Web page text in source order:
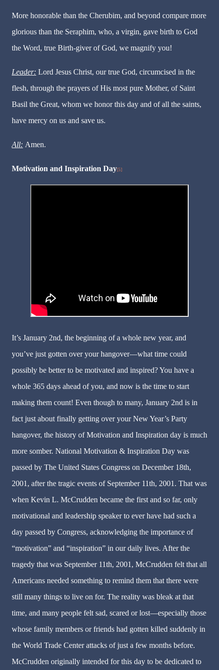
More honorable than the Cherubim, and beyond compare more
glorious than the Seraphim, who, a virgin, gave birth to God
the Word, true Birth-giver of God, we magnify you!
Leader: Lord Jesus Christ, our true God, circumcised in the
flesh, through the prayers of His most pure Mother, of Saint
Basil the Great, whom we honor this day and of all the saints,
have mercy on us and save us.
All: Amen.
Motivation and Inspiration Day[5]
It’s January 2nd, the beginning of a whole new year, and
you’ve just gotten over your hangover—what time could
possibly be better to be motivated and inspired? You have a
whole 365 days ahead of you, and now is the time to start
making them count! Even though to many, January 2nd is in
fact just about finally getting over your New Year’s Party
hangover, the history of Motivation and Inspiration day is much
more somber. National Motivation & Inspiration Day was
passed by The United States Congress on December 18th,
2001, after the tragic events of September 11th, 2001. That was
when Kevin L. McCrudden became the first and so far, only
motivational and leadership speaker to ever have had such a
day passed by Congress, acknowledging the importance of
“motivation” and “inspiration” in our daily lives. After the
tragedy that was September 11th, 2001, McCrudden felt that all
Americans needed something to remind them that there were
still many things to live on for. The reality was bleak at that
time, and many people felt sad, scared or lost—especially those
whose family members or friends had gotten killed suddenly in
the World Trade Center attacks of just a few months before.
McCrudden originally intended for this day to be dedicated to